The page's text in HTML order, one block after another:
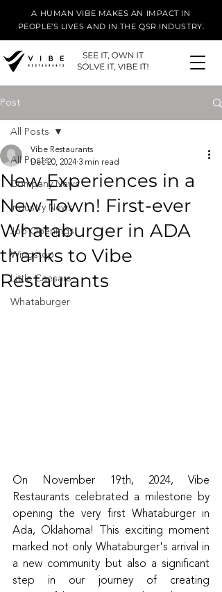
A HUMAN VIBE MAKES AN IMPACT IN
PEOPLE’S LIVES AND IN THE QSR INDUSTRY.
Post
All Posts
Company News
Industry News
Job Openings
Wingstop
Little Caesars
Whataburger
All Posts
New Experiences in a
New Town! First-ever
Whataburger in ADA
thanks to Vibe
Restaurants
Vibe Restaurants
Dec 20, 2024 3 min read
On November 19th, 2024, Vibe
Restaurants celebrated a milestone by
opening the very first Whataburger in
Ada, Oklahoma! This exciting moment
marked not only Whataburger's arrival in
a new community but also a significant
step in our journey of creating